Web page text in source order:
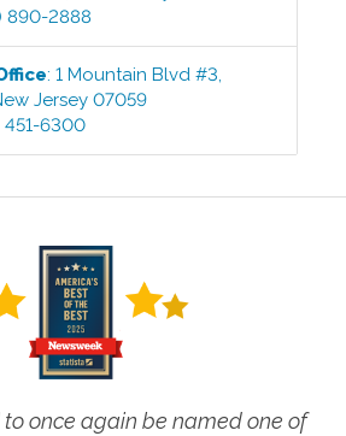
890-2888
:1 Mountain Blvd #3,
Jersey 07059
451-6300
once again be named one of